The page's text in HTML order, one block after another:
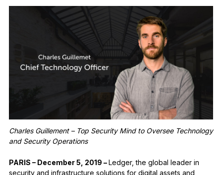
See all products
Charles Guillement – Top Security Mind to Oversee Technology
and Security Operations
PARIS – December 5, 2019 –​Ledger, the global leader in
security and infrastructure solutions for digital assets and